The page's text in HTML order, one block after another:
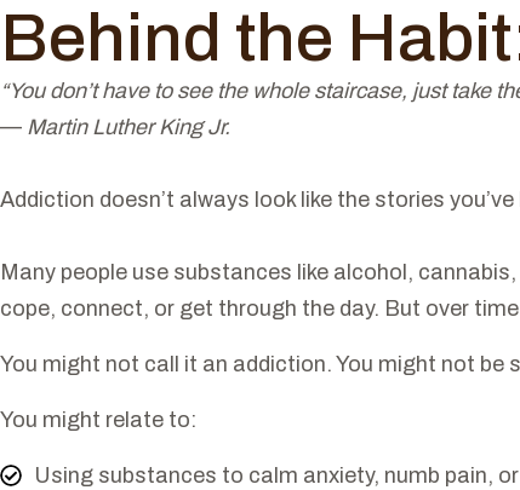
Behind the
“You don’t have to see the whole staircase, just take
— Martin Luther King Jr.
Addiction doesn’t always look like the stories you’ve
Many people use substances like alcohol,
cope, connect, or get through the day. But over
You might not call it an addiction. You might not
You might relate to:
Using substances to calm anxiety, numb pain,